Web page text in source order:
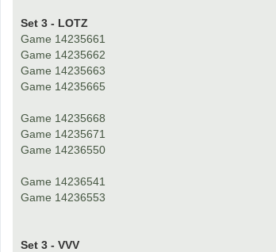
Set 3 - LOTZ
Game 14235661
Game 14235662
Game 14235663
Game 14235665
Game 14235668
Game 14235671
Game 14236550
Game 14236541
Game 14236553
Set 3 - VVV